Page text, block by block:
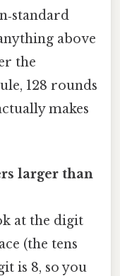
above
the
128 rounds
makes
larger than
at the digit
(the tens
is 8, so you